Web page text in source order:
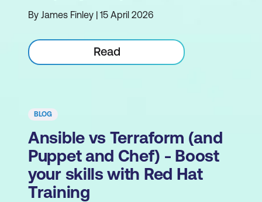
By James Finley | 15 April 2026
Read
BLOG
Ansible vs Terraform (and
Puppet and Chef) - Boost
your skills with Red Hat
Training